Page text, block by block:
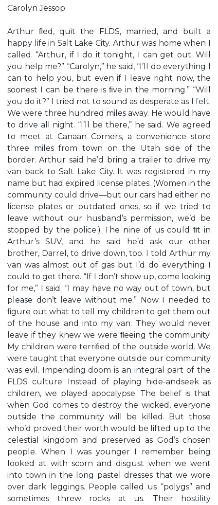
Carolyn Jessop
Arthur ﬂed, quit the FLDS, married, and built a
happy life in Salt Lake City. Arthur was home when I
called. “Arthur, if I do it tonight, I can get out. Will
you help me?” “Carolyn,” he said, “I’ll do everything I
can to help you, but even if I leave right now, the
soonest I can be there is ﬁve in the morning.” “Will
you do it?” I tried not to sound as desperate as I felt.
We were three hundred miles away. He would have
to drive all night. “I’ll be there,” he said. We agreed
to meet at Canaan Corners, a convenience store
three miles from town on the Utah side of the
border. Arthur said he’d bring a trailer to drive my
van back to Salt Lake City. It was registered in my
name but had expired license plates. (Women in the
community could drive—but our cars had either no
license plates or outdated ones, so if we tried to
leave without our husband’s permission, we’d be
stopped by the police.) The nine of us could ﬁt in
Arthur’s SUV, and he said he’d ask our other
brother, Darrel, to drive down, too. I told Arthur my
van was almost out of gas but I’d do everything I
could to get there. “If I don’t show up, come looking
for me,” I said. “I may have no way out of town, but
please don’t leave without me.” Now I needed to
ﬁgure out what to tell my children to get them out
of the house and into my van. They would never
leave if they knew we were ﬂeeing the community.
My children were terriﬁed of the outside world. We
were taught that everyone outside our community
was evil. Impending doom is an integral part of the
FLDS culture. Instead of playing hide-andseek as
children, we played apocalypse. The belief is that
when God comes to destroy the wicked, everyone
outside the community will be killed. But those
who’d proved their worth would be lifted up to the
celestial kingdom and preserved as God’s chosen
people. When I was younger I remember being
looked at with scorn and disgust when we went
into town in the long pastel dresses that we wore
over dark leggings. People called us “polygs” and
sometimes threw rocks at us. Their hostility